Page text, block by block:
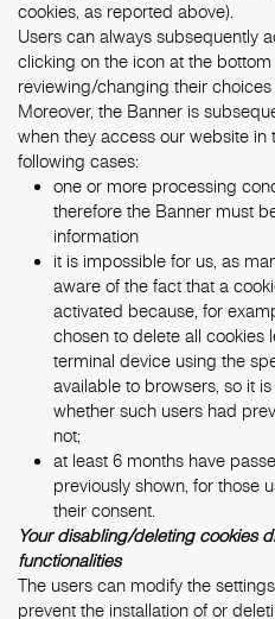
cookies, as reported above).
Users can always subsequently
clicking on the icon at the
reviewing/changing their
Moreover, the Banner is
when they access our website in
following cases:
one or more processing
therefore the Banner must
information
it is impossible for us, as
aware of the fact that a
activated because, for
chosen to delete all cookies
terminal device using the
available to browsers, so it
whether such users had
not;
at least 6 months have
previously shown, for those
their consent.
Your disabling/deleting cookies
functionalities
The users can modify the
prevent the installation of or